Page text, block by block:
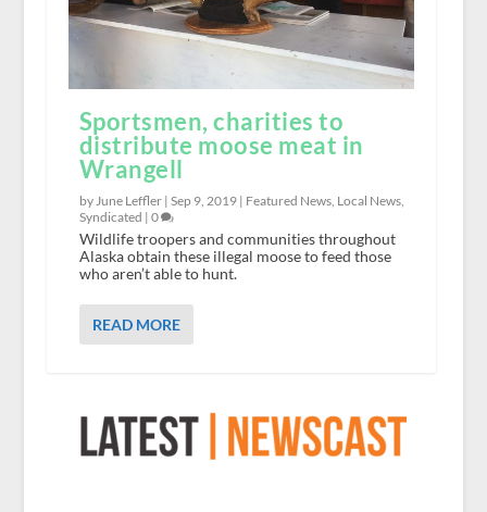
Sportsmen, charities to
distribute moose meat in
Wrangell
by June Leffler | Sep 9, 2019| Featured News, Local News,
Syndicated | 0
Wildlife troopers and communities throughout
Alaska obtain these illegal moose to feed those
who aren’t able to hunt.
READ MORE